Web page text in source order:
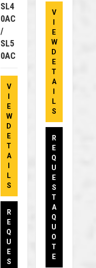
SL4
0AC
/
SL5
0AC
V
E
W
D
E
T
A
L
S
R
E
Q
U
E
S
V
E
W
D
E
T
A
L
S
R
E
Q
U
E
S
T
A
Q
U
O
T
E